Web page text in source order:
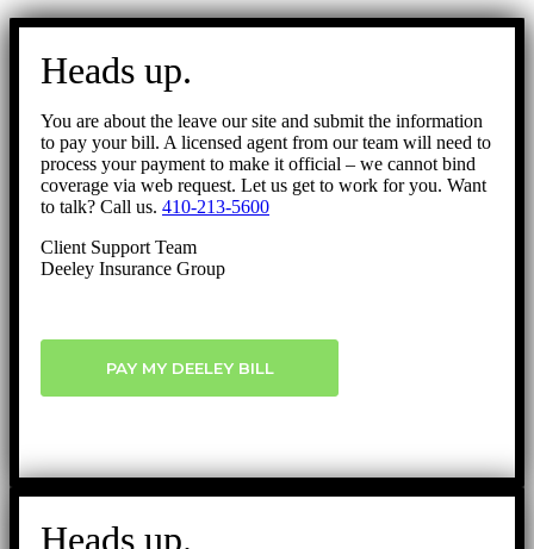
Go
Heads up.
You are about the leave our site and submit the information
to pay your bill. A licensed agent from our team will need to
process your payment to make it official – we cannot bind
coverage via web request. Let us get to work for you. Want
to talk? Call us. 410-213-5600
Client Support Team
Deeley Insurance Group
PAY MY DEELEY BILL
Heads up.